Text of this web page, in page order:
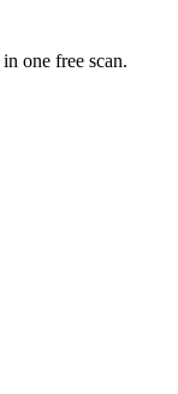
one free scan.